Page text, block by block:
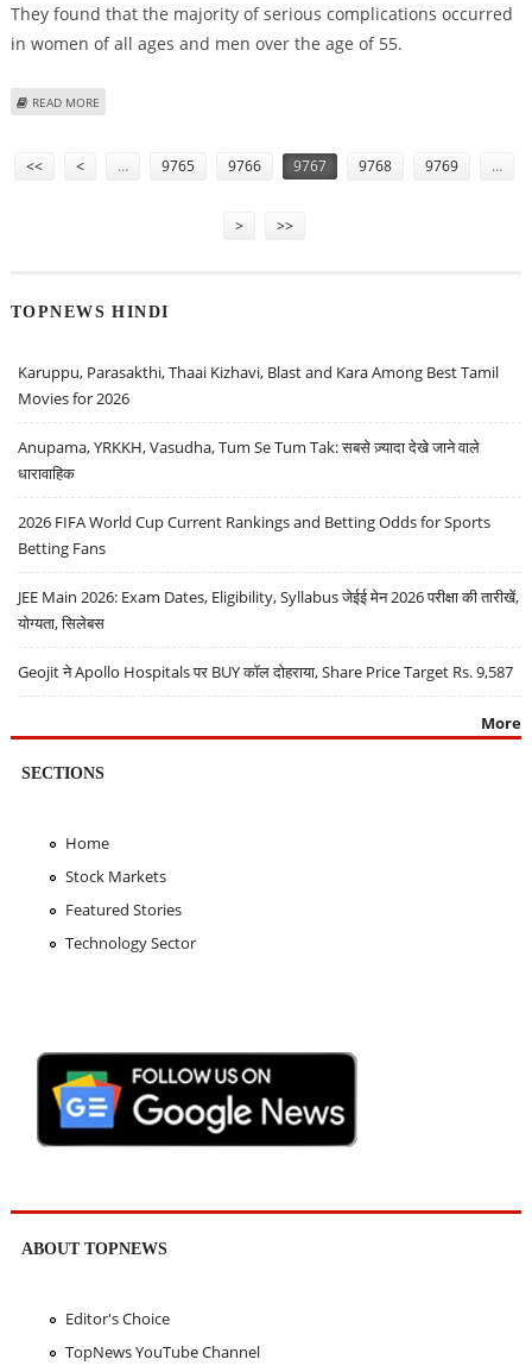
They found that the majority of serious complications occurred
in women of all ages and men over the age of 55.
READ MORE
<< < … 9765 9766 9767 9768 9769 …
> >>
TOPNEWS HINDI
Karuppu, Parasakthi, Thaai Kizhavi, Blast and Kara Among Best Tamil
Movies for 2026
Anupama, YRKKH, Vasudha, Tum Se Tum Tak: सबसे ज़्यादा देखे जाने वाले
धारावाहिक
2026 FIFA World Cup Current Rankings and Betting Odds for Sports
Betting Fans
JEE Main 2026: Exam Dates, Eligibility, Syllabus जेईई मेन 2026 परीक्षा की तारीखें,
योग्यता, सिलेबस
Geojit ने Apollo Hospitals पर BUY कॉल दोहराया, Share Price Target Rs. 9,587
More
SECTIONS
Home
Stock Markets
Featured Stories
Technology Sector
ABOUT TOPNEWS
Editor's Choice
TopNews YouTube Channel